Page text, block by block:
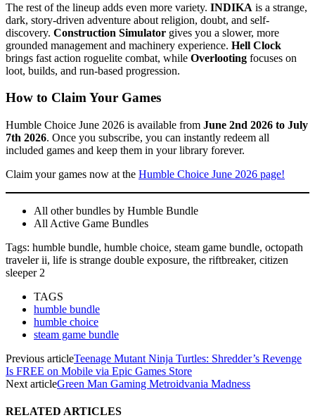
The rest of the lineup adds even more variety. INDIKA is a strange,
dark, story-driven adventure about religion, doubt, and self-
discovery. Construction Simulator gives you a slower, more
grounded management and machinery experience. Hell Clock
brings fast action roguelite combat, while Overlooting focuses on
loot, builds, and run-based progression.
How to Claim Your Games
Humble Choice June 2026 is available from June 2nd 2026 to July
7th 2026. Once you subscribe, you can instantly redeem all
included games and keep them in your library forever.
Claim your games now at the Humble Choice June 2026 page!
All other bundles by Humble Bundle
All Active Game Bundles
Tags: humble bundle, humble choice, steam game bundle, octopath
traveler ii, life is strange double exposure, the riftbreaker, citizen
sleeper 2
TAGS
humble bundle
humble choice
steam game bundle
Previous articleTeenage Mutant Ninja Turtles: Shredder’s Revenge
Is FREE on Mobile via Epic Games Store
Next articleGreen Man Gaming Metroidvania Madness
RELATED ARTICLES